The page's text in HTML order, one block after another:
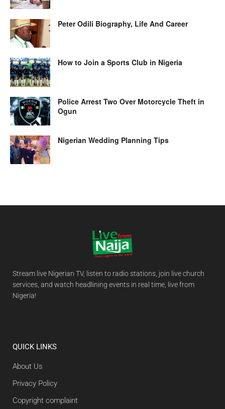
Peter Odili Biography, Life And Career
How to Join a Sports Club in Nigeria
Police Arrest Two Over Motorcycle Theft in
Ogun
Nigerian Wedding Planning Tips
Stream live Nigerian TV, listen to radio stations, join live church
services, and watch headlining events in real time, live from
Nigeria!
QUICK LINKS
About Us
Privacy Policy
Copyright complaint